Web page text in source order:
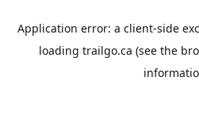
Application error: a client-side
loading trailgo.ca (see the